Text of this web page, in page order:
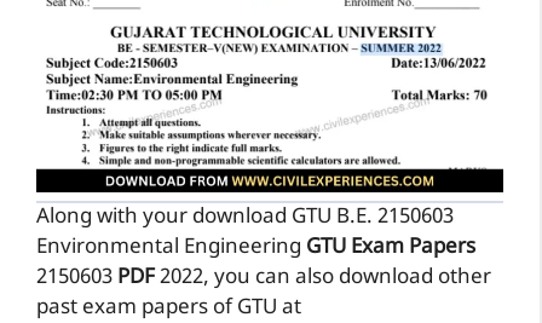
Along with your download GTU B.E. 2150603
Environmental Engineering GTU Exam Papers
2150603 PDF2022, you can also download other
past exam papers of GTU at